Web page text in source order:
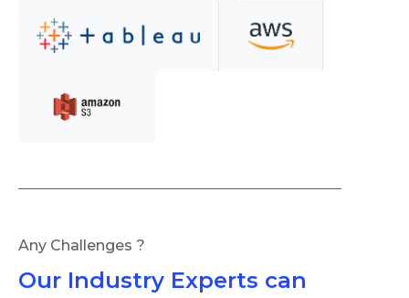
Any Challenges ?
Our Industry Experts can